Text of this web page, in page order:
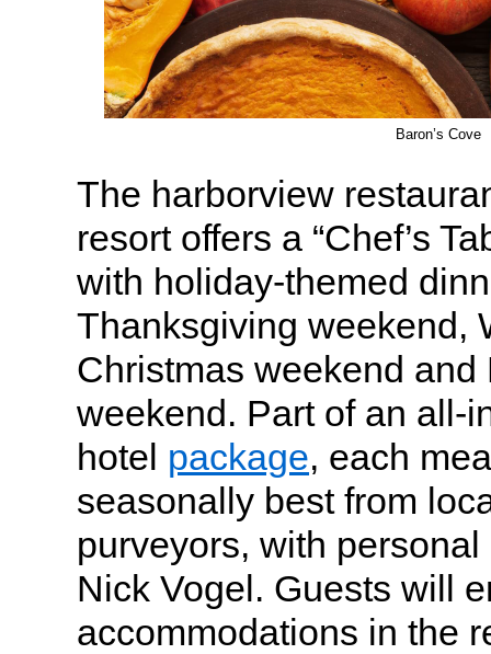
Baron’s Cove
The harborview
resort offers a “Chef’s
with holiday-themed
Thanksgiving weekend,
Christmas weekend and
weekend. Part of an all-
hotel package, each
seasonally best from
purveyors, with
Nick Vogel. Guests will
accommodations in the